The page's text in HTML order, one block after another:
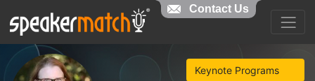
Keynote Programs
Contact Us